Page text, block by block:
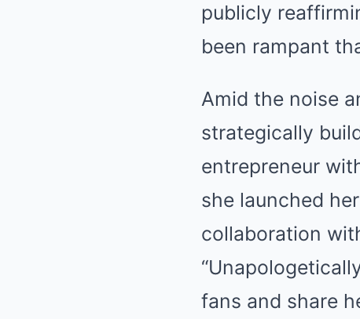
publicly
been rampant
Amid the noise
strategically
entrepreneur
she launched
collaboration
fans and share